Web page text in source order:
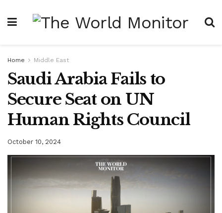
Home Middle East
Saudi Arabia Fails to
Secure Seat on UN
Human Rights Council
October 10, 2024